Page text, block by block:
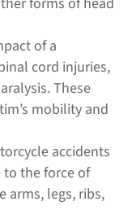
of a
cord injuries,
These
mobility and
accidents
the force of
arms, legs, ribs,